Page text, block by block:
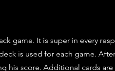
game. It is super in every
is used for each game.
his score. Additional cards are